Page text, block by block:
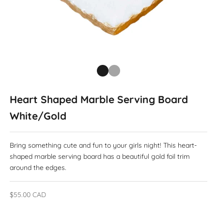
Go to item 1
Go to item 2
Heart Shaped Marble Serving Board
White/Gold
Bring something cute and fun to your girls night! This heart-
shaped marble serving board has a beautiful gold foil trim
around the edges.
Sale price
$55.00 CAD